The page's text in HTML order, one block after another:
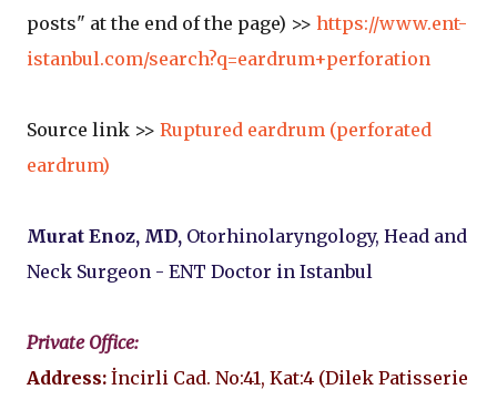
posts" at the end of the page) >> https://www.ent-
istanbul.com/search?q=eardrum+perforation
Source link >> Ruptured eardrum (perforated
eardrum)
Murat Enoz, MD, Otorhinolaryngology, Head and
Neck Surgeon - ENT Doctor in Istanbul
Private Office:
Address: İncirli Cad. No:41, Kat:4 (Dilek Patisserie